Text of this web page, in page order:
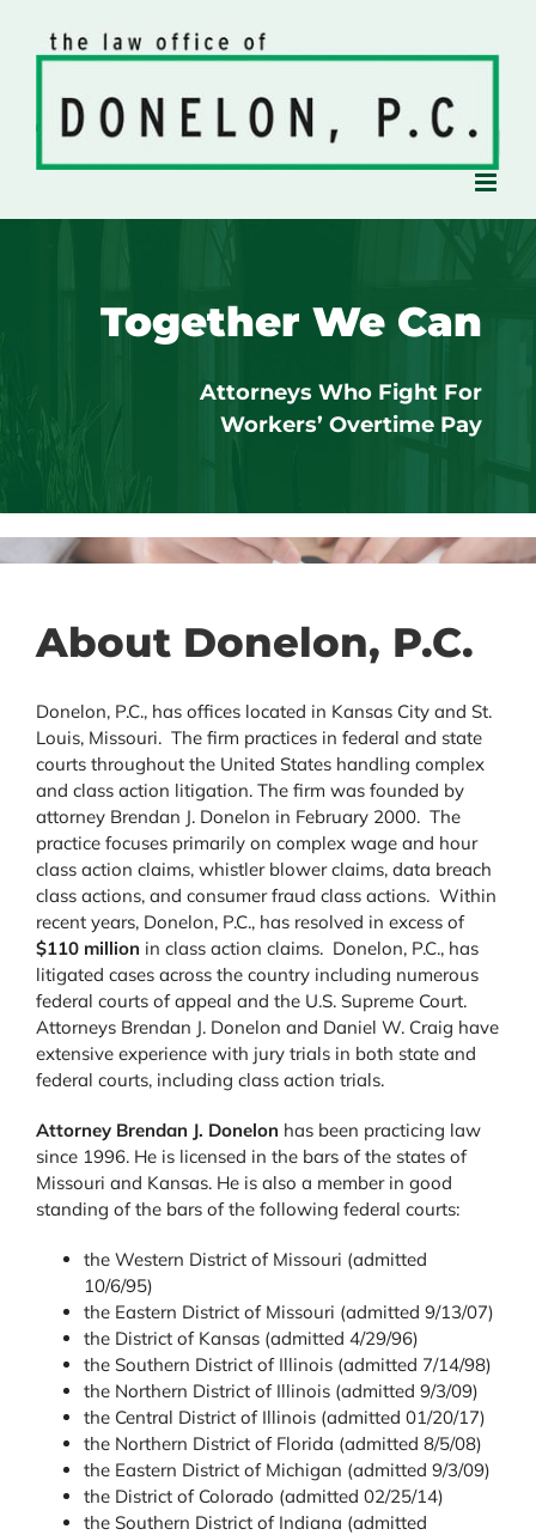
content
Together We Can
Attorneys Who Fight For
Workers’ Overtime Pay
About Donelon, P.C.
Donelon, P.C., has offices located in Kansas City and St.
Louis, Missouri. The firm practices in federal and state
courts throughout the United States handling complex
and class action litigation. The firm was founded by
attorney Brendan J. Donelon in February 2000. The
practice focuses primarily on complex wage and hour
class action claims, whistler blower claims, data breach
class actions, and consumer fraud class actions. Within
recent years, Donelon, P.C., has resolved in excess of
$110 million in class action claims. Donelon, P.C., has
litigated cases across the country including numerous
federal courts of appeal and the U.S. Supreme Court.
Attorneys Brendan J. Donelon and Daniel W. Craig have
extensive experience with jury trials in both state and
federal courts, including class action trials.
Attorney Brendan J. Donelon has been practicing law
since 1996. He is licensed in the bars of the states of
Missouri and Kansas. He is also a member in good
standing of the bars of the following federal courts:
the Western District of Missouri (admitted
10/6/95)
the Eastern District of Missouri (admitted 9/13/07)
the District of Kansas (admitted 4/29/96)
the Southern District of Illinois (admitted 7/14/98)
the Northern District of Illinois (admitted 9/3/09)
the Central District of Illinois (admitted 01/20/17)
the Northern District of Florida (admitted 8/5/08)
the Eastern District of Michigan (admitted 9/3/09)
the District of Colorado (admitted 02/25/14)
the Southern District of Indiana (admitted